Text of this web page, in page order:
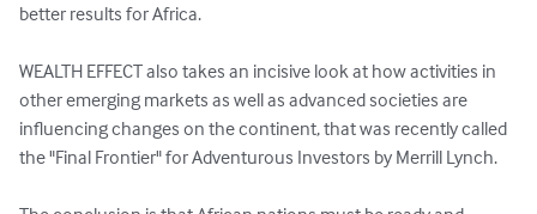
better results for Africa.
WEALTH EFFECT also takes an incisive look at how activities in
other emerging markets as well as advanced societies are
influencing changes on the continent, that was recently called
the "Final Frontier" for Adventurous Investors by Merrill Lynch.